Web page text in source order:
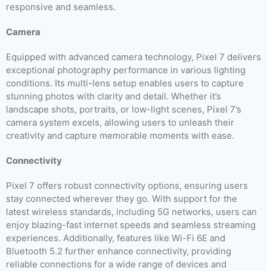
responsive and seamless.
Camera
Equipped with advanced camera technology, Pixel 7 delivers
exceptional photography performance in various lighting
conditions. Its multi-lens setup enables users to capture
stunning photos with clarity and detail. Whether it’s
landscape shots, portraits, or low-light scenes, Pixel 7’s
camera system excels, allowing users to unleash their
creativity and capture memorable moments with ease.
Connectivity
Pixel 7 offers robust connectivity options, ensuring users
stay connected wherever they go. With support for the
latest wireless standards, including 5G networks, users can
enjoy blazing-fast internet speeds and seamless streaming
experiences. Additionally, features like Wi-Fi 6E and
Bluetooth 5.2 further enhance connectivity, providing
reliable connections for a wide range of devices and